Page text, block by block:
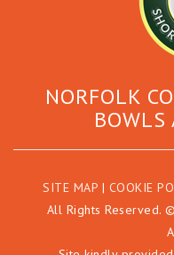
NORFOLK
BOWLS
SITE MAP | COOKIE
All Rights Reserved.